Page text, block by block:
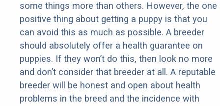
some things more than others. However, the one
positive thing about getting a puppy is that you
can avoid this as much as possible. A breeder
should absolutely offer a health guarantee on
puppies. If they won’t do this, then look no more
and don’t consider that breeder at all. A reputable
breeder will be honest and open about health
problems in the breed and the incidence with